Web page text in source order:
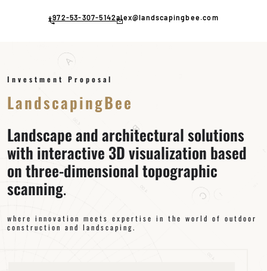
+972-53-307-5142alex@landscapingbee.com
Investment Proposal
LandscapingBee
Landscape and architectural solutions
with interactive 3D visualization based
on three-dimensional topographic
scanning.
where innovation meets expertise in the world of outdoor
construction and landscaping.